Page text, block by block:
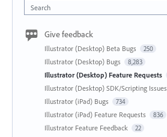
Search
Give feedback
Illustrator (Desktop) Beta Bugs 250
Illustrator (Desktop) Bugs 8,283
Illustrator (Desktop) Feature Requests
Illustrator (Desktop) SDK/Scripting Issues
Illustrator (iPad) Bugs 734
Illustrator (iPad) Feature Requests 836
Illustrator Feature Feedback 22